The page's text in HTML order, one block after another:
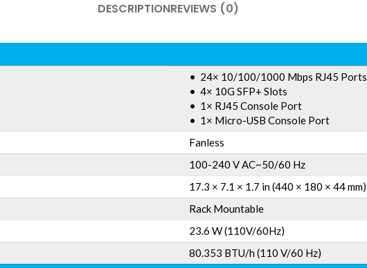
DESCRIPTIONREVIEWS (0)
• 24× 10/100/1000 Mbps RJ45 Ports
• 4× 10G SFP+ Slots
• 1× RJ45 Console Port
• 1× Micro-USB Console Port
Fanless
100-240 V AC~50/60 Hz
17.3 × 7.1 × 1.7 in (440 × 180 × 44 mm)
Rack Mountable
23.6 W (110V/60Hz)
80.353 BTU/h (110 V/60 Hz)